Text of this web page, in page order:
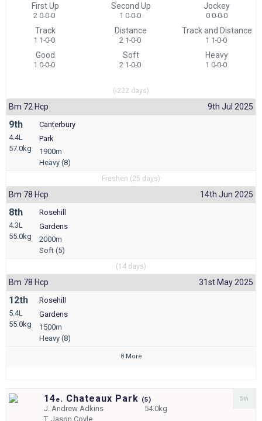
First Up
2 0-0-0
Second Up
1 0-0-0
Jockey
0 0-0-0
Track
1 1-0-0
Distance
2 1-0-0
Track and Distance
1 1-0-0
Good
1 0-0-0
Soft
2 1-0-0
Heavy
1 0-0-0
(-222 days)
Bm 72 Hcp 9th Jul 2025
9th
4.4L
57.0kg
Canterbury
Park
1900m
Heavy (8)
Freshen (25 days)
Bm 78 Hcp 14th Jun 2025
8th
4.3L
55.0kg
Rosehill
Gardens
2000m
Soft (5)
(14 days)
Bm 78 Hcp 31st May 2025
12th
5.4L
55.0kg
Rosehill
Gardens
1500m
Heavy (8)
8 More
14e. Chateaux Park (5)
J. Andrew Adkins
54.0kg
T.Jason Coyle
5th